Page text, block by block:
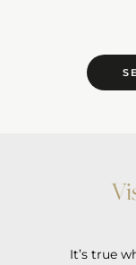
It’s true